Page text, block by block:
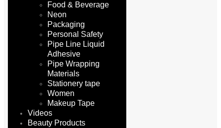
Food & Beverage
Neon
Packaging
Personal Safety
Pipe Line Liquid
Adhesive
Pipe Wrapping
Materials
Stationery tape
Women
Makeup Tape
Videos
Beauty Products